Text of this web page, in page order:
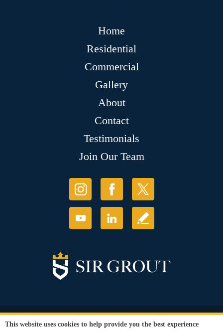
Home
Residential
Commercial
Gallery
About
Contact
Testimonials
Join Our Team
© Copyright 2026 Sir Grout, LLC. All Rights Reserved.
This website uses cookies to help provide you the best experience